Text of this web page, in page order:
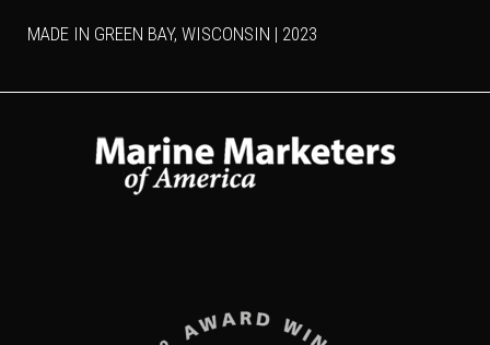
MADE IN GREEN BAY, WISCONSIN | 2023